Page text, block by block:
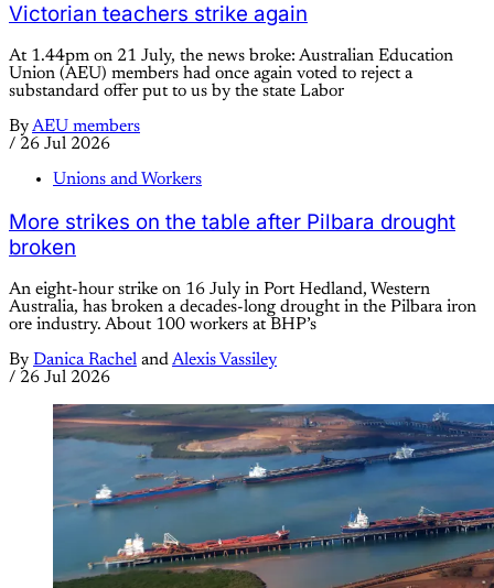
Victorian teachers strike again
At 1.44pm on 21 July, the news broke: Australian Education
Union (AEU) members had once again voted to reject a
substandard offer put to us by the state Labor
ByAEU members
/ 26 Jul 2026
Unions and Workers
More strikes on the table after Pilbara drought
broken
An eight-hour strike on 16 July in Port Hedland, Western
Australia, has broken a decades-long drought in the Pilbara iron
ore industry. About 100 workers at BHP’s
By Danica Rachel andAlexis Vassiley
/ 26 Jul 2026